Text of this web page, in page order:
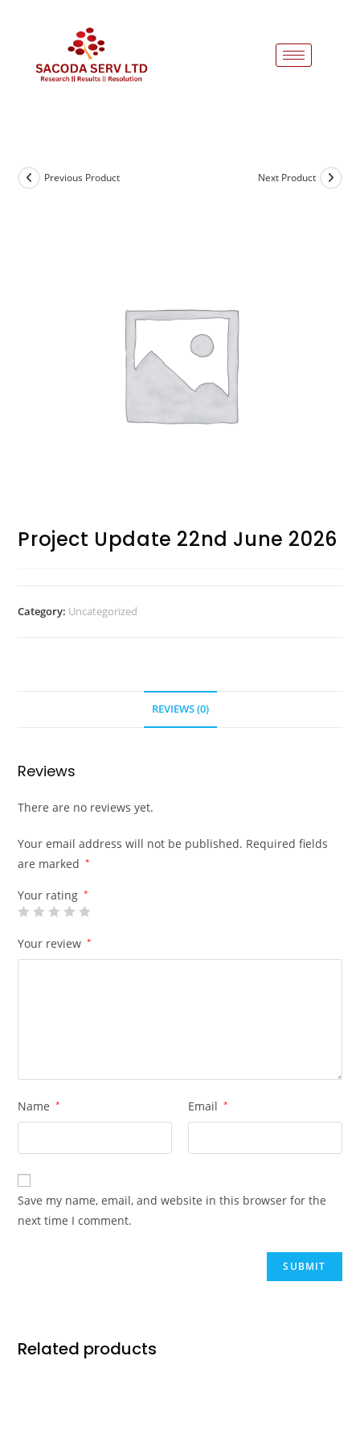
Previous Product Next Product
Project Update 22nd June 2026
Category: Uncategorized
REVIEWS (0)
Reviews
There are no reviews yet.
Your email address will not be published. Required fields
are marked
*
Your rating *
Your review *
Name * Email *
Save my name, email, and website in this browser for the
next time I comment.
Related products